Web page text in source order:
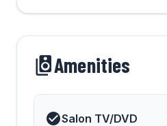
Amenities
Salon TV/DVD